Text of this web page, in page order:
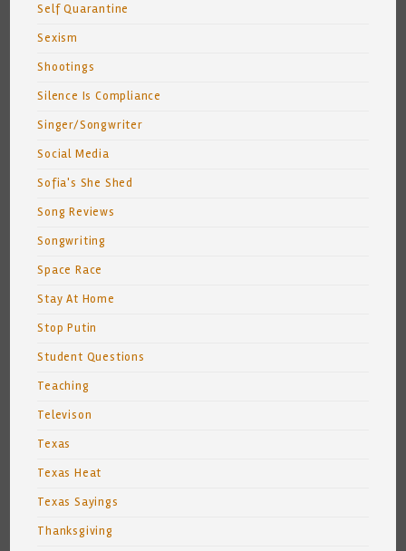
Self Quarantine
Sexism
Shootings
Silence Is Compliance
Singer/Songwriter
Social Media
Sofia's She Shed
Song Reviews
Songwriting
Space Race
Stay At Home
Stop Putin
Student Questions
Teaching
Televison
Texas
Texas Heat
Texas Sayings
Thanksgiving